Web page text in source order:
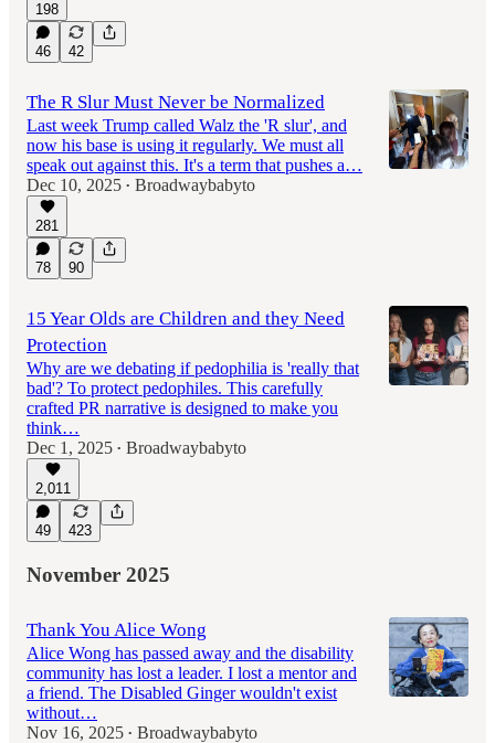
198
46 42
The R Slur Must Never be Normalized
Last week Trump called Walz the 'R slur', and
now his base is using it regularly. We must all
speak out against this. It's a term that pushes a…
Dec 10, 2025 • Broadwaybabyto
281
78 90
15 Year Olds are Children and they Need
Protection
Why are we debating if pedophilia is 'really that
bad'? To protect pedophiles. This carefully
crafted PR narrative is designed to make you
think…
Dec 1, 2025 • Broadwaybabyto
2,011
49 423
November 2025
Thank You Alice Wong
Alice Wong has passed away and the disability
community has lost a leader. I lost a mentor and
a friend. The Disabled Ginger wouldn't exist
without…
Nov 16, 2025 • Broadwaybabyto